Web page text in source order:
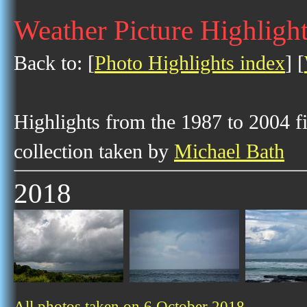
Weather Picture
Back to: [Photo Highlights index] [
Highlights from the 1987 to 2004
collection taken by Michael Bath
2018